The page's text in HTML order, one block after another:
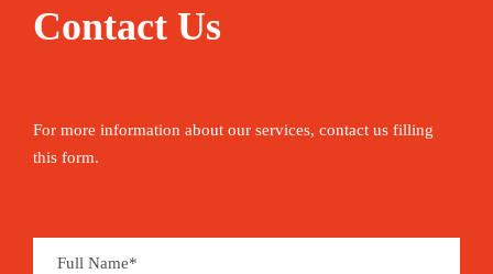
Contact Us
For more information about our services, contact us filling
this form.